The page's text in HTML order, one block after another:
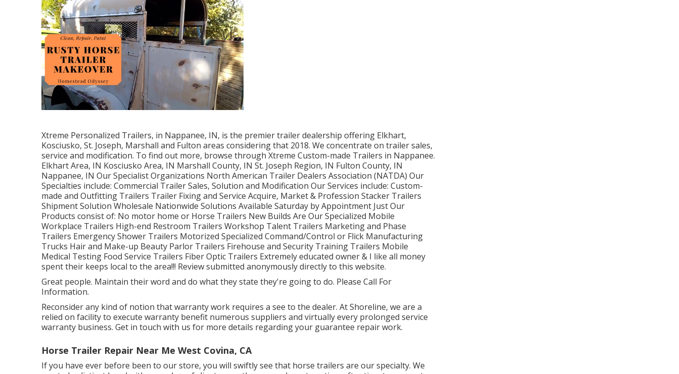
Xtreme Personalized Trailers, in Nappanee, IN, is the premier trailer dealership offering Elkhart,
Kosciusko, St. Joseph, Marshall and Fulton areas considering that 2018. We concentrate on trailer sales,
service and modification. To find out more, browse through Xtreme Custom-made Trailers in Nappanee.
Elkhart Area, IN Kosciusko Area, IN Marshall County, IN St. Joseph Region, IN Fulton County, IN
Nappanee, IN Our Specialist Organizations North American Trailer Dealers Association (NATDA) Our
Specialties include: Commercial Trailer Sales, Solution and Modification Our Services include: Custom-
made and Outfitting Trailers Trailer Fixing and Service Acquire, Market & Profession Stacker Trailers
Shipment Solution Wholesale Nationwide Solutions Available Saturday by Appointment Just Our
Products consist of: No motor home or Horse Trailers New Builds Are Our Specialized Mobile
Workplace Trailers High-end Restroom Trailers Workshop Talent Trailers Marketing and Phase
Trailers Emergency Shower Trailers Motorized Specialized Command/Control or Flick Manufacturing
Trucks Hair and Make-up Beauty Parlor Trailers Firehouse and Security Training Trailers Mobile
Medical Testing Food Service Trailers Fiber Optic Trailers Extremely educated owner & I like all money
spent their keeps local to the area!!! Review submitted anonymously directly to this website.
Great people. Maintain their word and do what they state they're going to do. Please Call For
Information.
Reconsider any kind of notion that warranty work requires a see to the dealer. At Shoreline, we are a
relied on facility to execute warranty benefit numerous suppliers and virtually every prolonged service
warranty business. Get in touch with us for more details regarding your guarantee repair work.
Horse Trailer Repair Near Me West Covina, CA
If you have ever before been to our store, you will swiftly see that horse trailers are our specialty. We